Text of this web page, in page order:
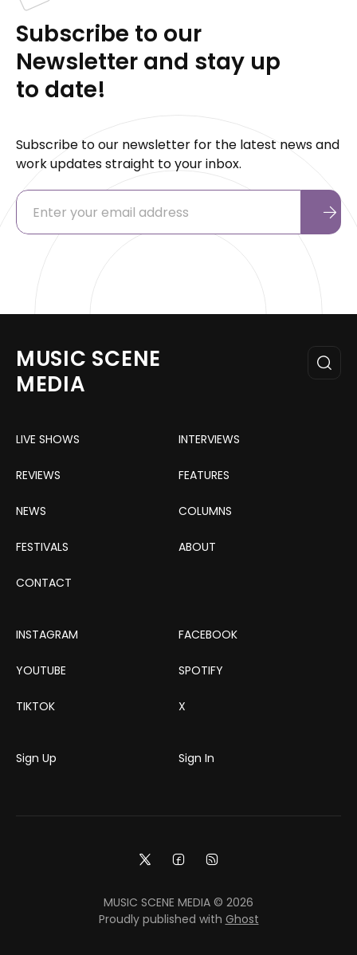
Subscribe to our
Newsletter and stay up
to date!
Subscribe to our newsletter for the latest news and
work updates straight to your inbox.
MUSIC SCENE
MEDIA
LIVE SHOWS INTERVIEWS
REVIEWS FEATURES
NEWS COLUMNS
FESTIVALS ABOUT
CONTACT
INSTAGRAM FACEBOOK
YOUTUBE SPOTIFY
TIKTOK X
Sign Up Sign In
MUSIC SCENE MEDIA © 2026
Proudly published with Ghost